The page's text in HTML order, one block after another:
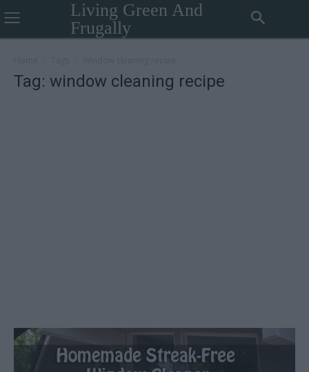
Living Green And
Frugally
Tag: window cleaning recipe